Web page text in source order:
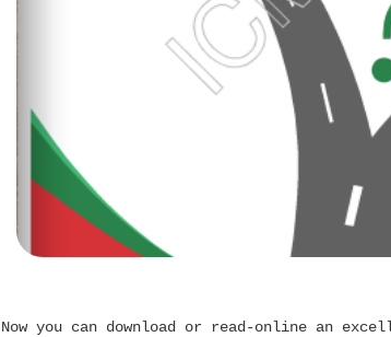
Now you can download or read-online an